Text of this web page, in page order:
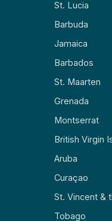
St. Lucia
Barbuda
Jamaica
Barbados
St. Maarten
Grenada
Montserrat
British Virgin
Aruba
Curaçao
St. Vincent &
Tobago